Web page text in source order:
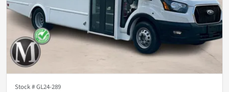
Stock #GL24-289